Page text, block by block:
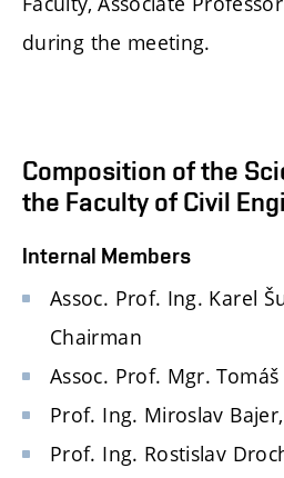
during the meeting.
Composition of the
the Faculty of Civil
Internal Members
Assoc. Prof. Ing. Karel
Chairman
Assoc. Prof. Mgr.
Prof. Ing. Miroslav Bajer,
Prof. Ing. Rostislav